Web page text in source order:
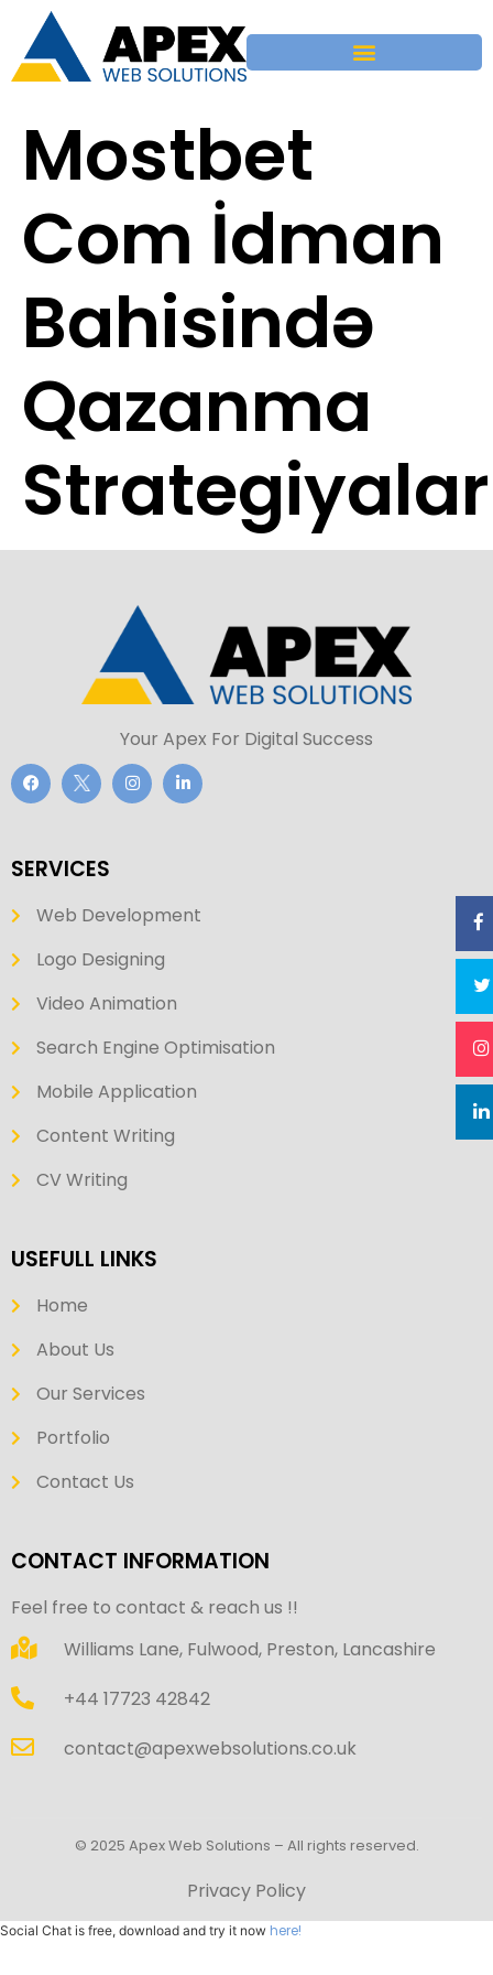
Mostbet
Com İdman
Bahisində
Qazanma
Your Apex For Digital Success
SERVICES
Web Development
Logo Designing
Video Animation
Search Engine Optimisation
Mobile Application
Content Writing
CV Writing
USEFULL LINKS
Home
About Us
Our Services
Portfolio
Contact Us
CONTACT INFORMATION
Feel free to contact & reach us !!
Williams Lane, Fulwood, Preston, Lancashire
+44 17723 42842
contact@apexwebsolutions.co.uk
© 2025 Apex Web Solutions – All rights reserved.
Privacy Policy
Social Chat is free, download and try it now here!